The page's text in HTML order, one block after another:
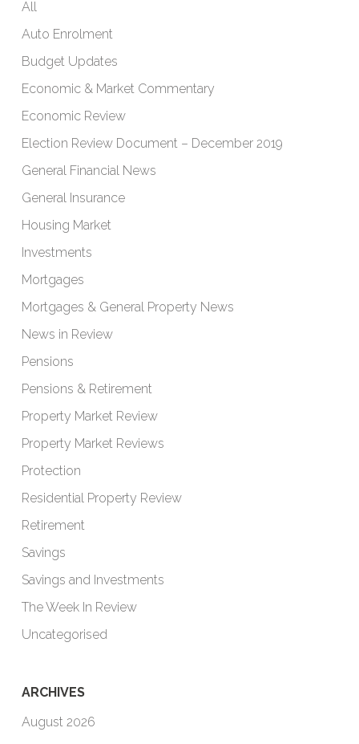
All
Auto Enrolment
Budget Updates
Economic & Market Commentary
Economic Review
Election Review Document – December 2019
General Financial News
General Insurance
Housing Market
Investments
Mortgages
Mortgages & General Property News
News in Review
Pensions
Pensions & Retirement
Property Market Review
Property Market Reviews
Protection
Residential Property Review
Retirement
Savings
Savings and Investments
The Week In Review
Uncategorised
ARCHIVES
August 2026